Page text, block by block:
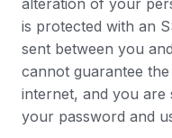
alteration of your
is protected with an
sent between you
cannot guarantee
internet, and you are
your password and